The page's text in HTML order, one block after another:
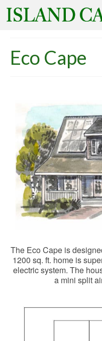
Eco Cape
The Eco Cape is
1200 sq. ft. home is
electric system. The
a mini split